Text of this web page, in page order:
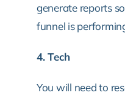
generate reports
funnel is
4. Tech
You will need to